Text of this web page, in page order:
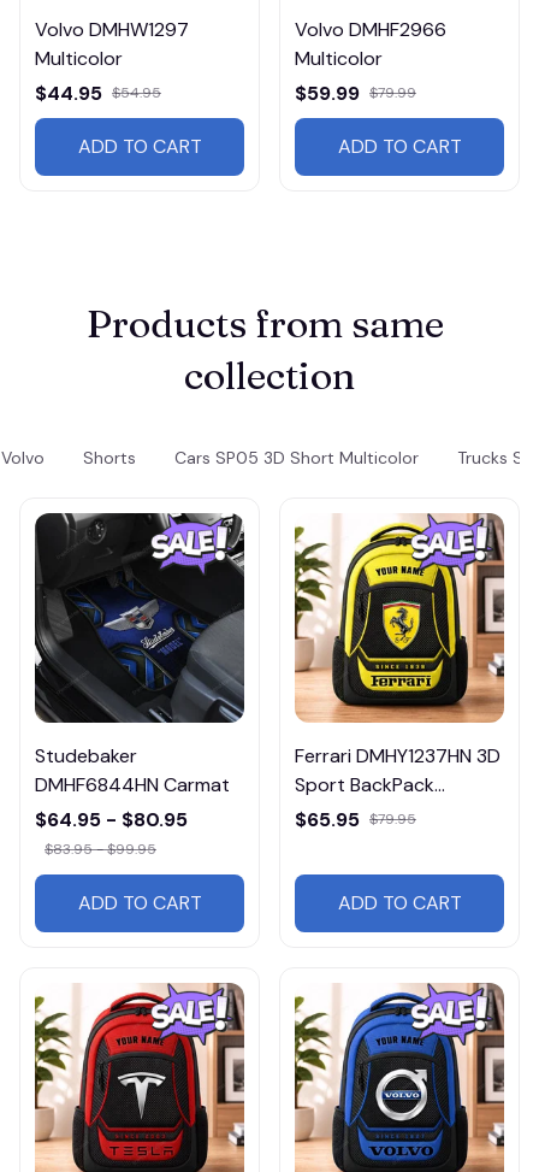
Volvo DMHW1297
Multicolor
$44.95 $54.95
ADD TO CART
Volvo DMHF2966
Multicolor
$59.99 $79.99
ADD TO CART
Products from same
collection
Volvo Shorts Cars SP05 3D Short Multicolor Trucks
Studebaker
DMHF6844HN Carmat
$64.95 - $80.95
$83.95 - $99.95
ADD TO CART
Ferrari DMHY1237HN 3D
Sport BackPack
Multicolor
$65.95 $79.95
ADD TO CART